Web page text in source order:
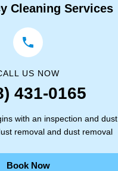
Cleaning Services
US NOW
431-0165
with an inspection and dust
removal and dust removal
Book Now